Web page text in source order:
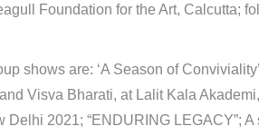
Foundation for the Art, Calcutta;
shows are: ‘A Season of
Visva Bharati, at Lalit Kala
Delhi 2021; “ENDURING LEGACY”;